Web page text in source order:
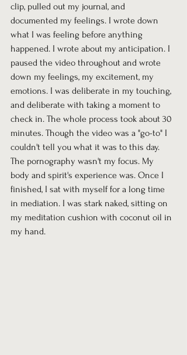
clip, pulled out my journal, and
documented my feelings. I wrote down
what I was feeling before anything
happened. I wrote about my anticipation. I
paused the video throughout and wrote
down my feelings, my excitement, my
emotions. I was deliberate in my touching,
and deliberate with taking a moment to
check in. The whole process took about 30
minutes. Though the video was a "go-to" I
couldn't tell you what it was to this day.
The pornography wasn't my focus. My
body and spirit's experience was. Once I
finished, I sat with myself for a long time
in mediation. I was stark naked, sitting on
my meditation cushion with coconut oil in
my hand.